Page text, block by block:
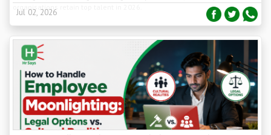
How to Handle Employee Moonlighting: Legal Options
vs. Cultural Realities